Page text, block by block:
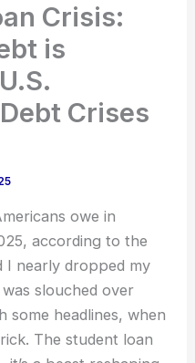
Crisis:
is
Crises
owe in
according to the
I nearly dropped my
slouched over
headlines, when
The student loan